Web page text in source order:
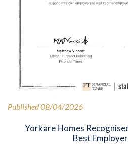
Published 08/04/2026
Yorkare Homes
Best